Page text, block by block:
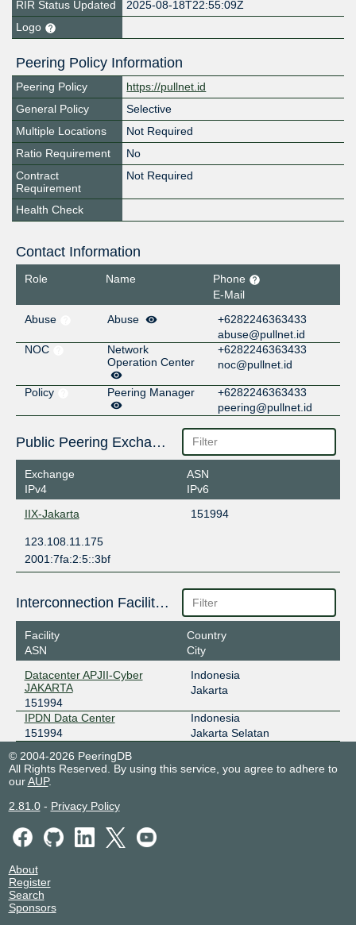
RIR Status Updated
2025-08-18T22:55:09Z
Logo
Peering Policy Information
Peering Policy
https://pullnet.id
General Policy
Selective
Multiple Locations
Not Required
Ratio Requirement
No
Contract
Requirement
Not Required
Health Check
Contact Information
Role Name
Phone
E-Mail
Abuse
Abuse
+6282246363433
abuse@pullnet.id
NOC
Network
Operation Center
+6282246363433
noc@pullnet.id
Policy Peering Manager
+6282246363433
peering@pullnet.id
Public Peering Exchange Points
Exchange
IPv4
ASN
IPv6
IIX-Jakarta
151994
123.108.11.175
2001:7fa:2:5::3bf
Interconnection Facilities
Facility
ASN
Country
City
Datacenter APJII-Cyber
JAKARTA
151994
Indonesia
Jakarta
IPDN Data Center
151994
Indonesia
Jakarta Selatan
© 2004-2026 PeeringDB
All Rights Reserved. By using this service, you agree to adhere to
ourAUP.
2.81.0- Privacy Policy
About
Register
Search
Sponsors